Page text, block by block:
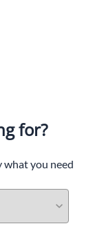
for?
you need